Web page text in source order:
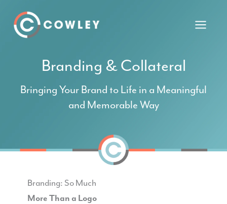
content
Branding & Collateral
Bringing Your Brand to Life in a Meaningful
and Memorable Way
Branding: So Much
More Than a Logo